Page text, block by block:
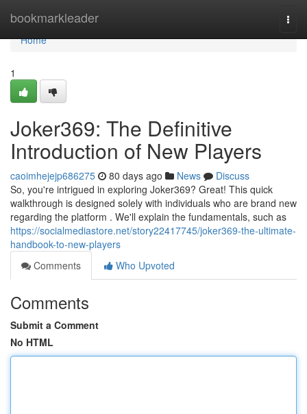
bookmarkleader
Home
Home
1
Joker369: The Definitive
Introduction of New Players
caoimhejejp686275 80 days ago News
Discuss
So, you're intrigued in exploring Joker369? Great! This quick
walkthrough is designed solely with individuals who are brand new
regarding the platform . We'll explain the fundamentals, such as
https://socialmediastore.net/story22417745/joker369-the-ultimate-
handbook-to-new-players
Comments
Who Upvoted
Comments
Submit a Comment
No HTML